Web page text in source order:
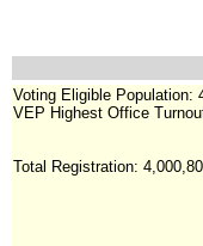
Voting Eligible Population:
VEP Highest Office
Total Registration: